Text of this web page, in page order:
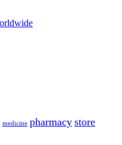
medicine pharmacy store